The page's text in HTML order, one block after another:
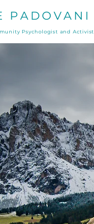
PADOVANI
Psychologist and Activist